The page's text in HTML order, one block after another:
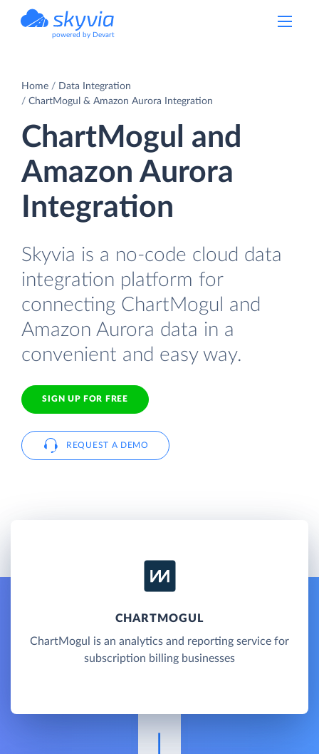
powered by Devart
Home
Data Integration
ChartMogul & Amazon Aurora Integration
ChartMogul and
Amazon Aurora
Integration
Skyvia is a no-code cloud data
integration platform for
connecting ChartMogul and
Amazon Aurora data in a
convenient and easy way.
SIGN UP FOR FREE
REQUEST A DEMO
CHARTMOGUL
ChartMogul is an analytics and reporting service for
subscription billing businesses